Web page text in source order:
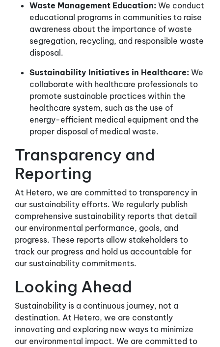
Waste Management Education: We conduct
educational programs in communities to raise
awareness about the importance of waste
segregation, recycling, and responsible waste
disposal.
Sustainability Initiatives in Healthcare: We
collaborate with healthcare professionals to
promote sustainable practices within the
healthcare system, such as the use of
energy-efficient medical equipment and the
proper disposal of medical waste.
Transparency and
Reporting
At Hetero, we are committed to transparency in
our sustainability efforts. We regularly publish
comprehensive sustainability reports that detail
our environmental performance, goals, and
progress. These reports allow stakeholders to
track our progress and hold us accountable for
our sustainability commitments.
Looking Ahead
Sustainability is a continuous journey, not a
destination. At Hetero, we are constantly
innovating and exploring new ways to minimize
our environmental impact. We are committed to